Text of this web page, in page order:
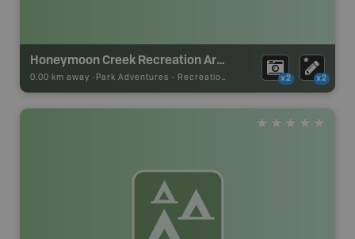
Honeymoon Creek Recreation Area
0.00 km away - Park Adventures - Recreation_Area x2 x2